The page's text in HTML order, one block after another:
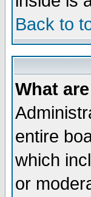
Back to
What
entire
which
or